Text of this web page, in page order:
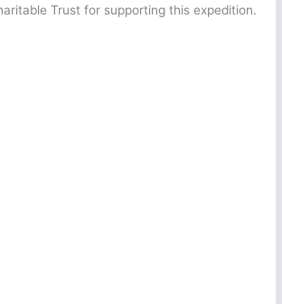
Trust for supporting this expedition.